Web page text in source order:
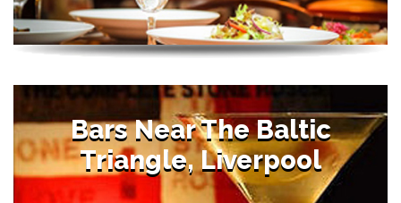
Bars Near The Baltic
Triangle, Liverpool